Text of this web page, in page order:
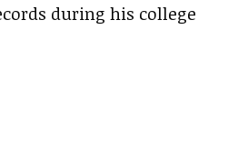
during his college